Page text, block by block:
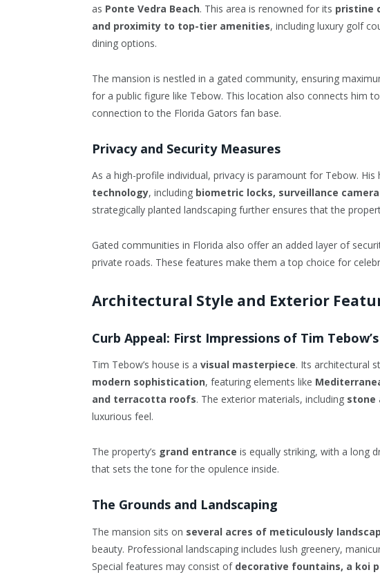
as Ponte Vedra Beach. This area is renowned for its pristine
and proximity to top-tier amenities, including luxury golf
dining options.
The mansion is nestled in a gated community, ensuring
for a public figure like Tebow. This location also connects him
connection to the Florida Gators fan base.
Privacy and Security Measures
As a high-profile individual, privacy is paramount for Tebow.
technology, including biometric locks, surveillance
strategically planted landscaping further ensures that the
Gated communities in Florida also offer an added layer of
private roads. These features make them a top choice for
Architectural Style and Exterior
Curb Appeal: First Impressions of Tim
Tim Tebow’s house is a visual masterpiece. Its architectural
modern sophistication, featuring elements like
and terracotta roofs. The exterior materials, including stone
luxurious feel.
The property’s grand entrance is equally striking, with a long
that sets the tone for the opulence inside.
The Grounds and Landscaping
The mansion sits on several acres of meticulously
beauty. Professional landscaping includes lush greenery,
Special features may consist of decorative fountains, a koi